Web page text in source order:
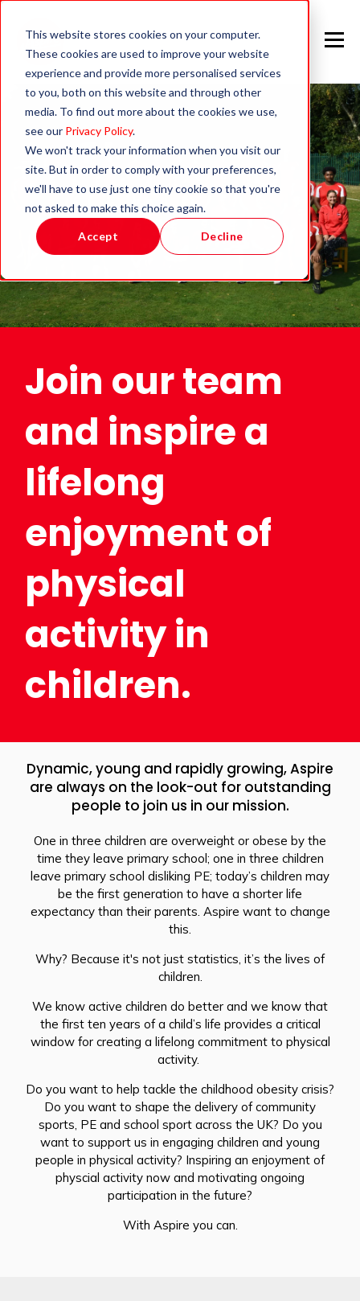
This website stores cookies on your computer.
These cookies are used to improve your website
experience and provide more personalised services
to you, both on this website and through other
media. To find out more about the cookies we use,
see our Privacy Policy.
We won't track your information when you visit our
site. But in order to comply with your preferences,
we'll have to use just one tiny cookie so that you're
not asked to make this choice again.
Accept Decline
Join our team
and inspire a
lifelong
enjoyment of
physical
activity in
children.
Dynamic, young and rapidly growing, Aspire
are always on the look-out for outstanding
people to join us in our mission.
One in three children are overweight or obese by the
time they leave primary school; one in three children
leave primary school disliking PE; today’s children may
be the first generation to have a shorter life
expectancy than their parents. Aspire want to change
this.
Why? Because it's not just statistics, it’s the lives of
children.
We know active children do better and we know that
the first ten years of a child’s life provides a critical
window for creating a lifelong commitment to physical
activity.
Do you want to help tackle the childhood obesity crisis?
Do you want to shape the delivery of community
sports, PE and school sport across the UK? Do you
want to support us in engaging children and young
people in physical activity? Inspiring an enjoyment of
physcial activity now and motivating ongoing
participation in the future?
With Aspire you can.